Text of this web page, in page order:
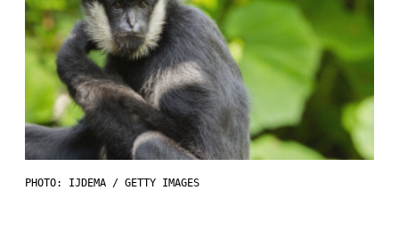
PHOTO: IJDEMA / GETTY IMAGES